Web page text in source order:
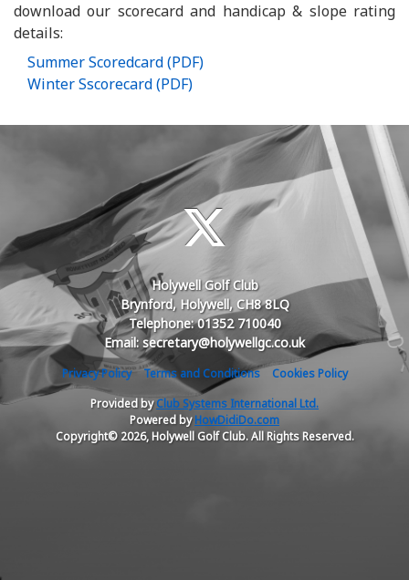
download our scorecard and handicap & slope rating
details:
Summer Scoredcard (PDF)
Winter Sscorecard (PDF)
Holywell Golf Club
Brynford, Holywell, CH8 8LQ
Telephone: 01352 710040
Email: secretary@holywellgc.co.uk
Privacy Policy Terms and Conditions
Cookies Policy
Provided byClub Systems International Ltd.
Powered byHowDidiDo.com
Copyright© 2026, Holywell Golf Club. All Rights Reserved.